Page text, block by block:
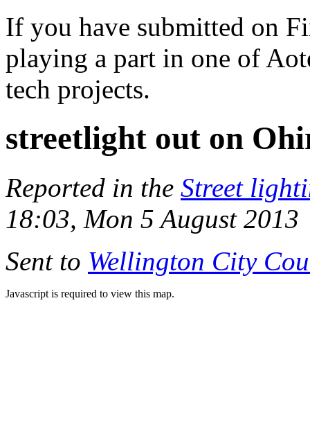
If you have submitted on
playing a part in one of
tech projects.
streetlight out on
Reported in the Street
18:03, Mon 5 August 2013
Sent to Wellington City
Javascript is required to view this map.